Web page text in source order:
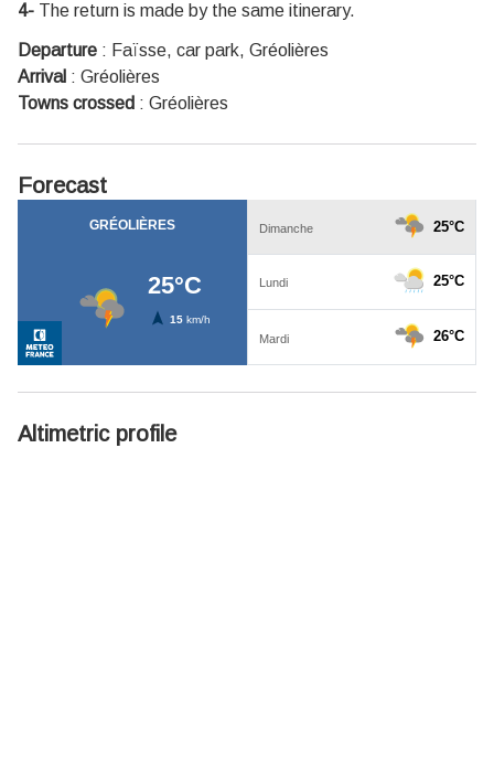
4- The return is made by the same itinerary.
Departure : Faïsse, car park, Gréolières
Arrival : Gréolières
Towns crossed : Gréolières
Forecast
Altimetric profile